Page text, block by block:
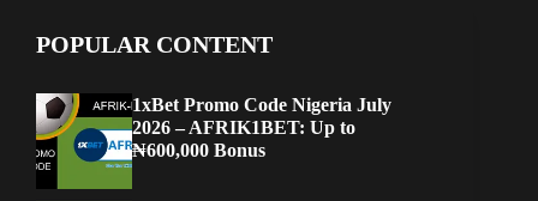
POPULAR CONTENT
1xBet Promo Code Nigeria July
2026 – AFRIK1BET: Up to
₦600,000 Bonus